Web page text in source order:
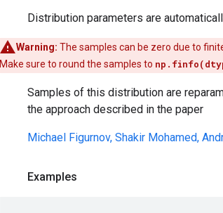
Distribution parameters are
Warning: The samples can be zero due to
Make sure to round the samples to
Samples of this distribution are
the approach described in the paper
Michael Figurnov, Shakir Mohamed,
Examples